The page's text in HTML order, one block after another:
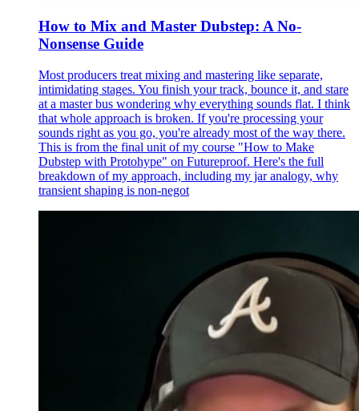
How to Mix and Master Dubstep: A No-
Nonsense Guide
Most producers treat mixing and mastering like separate,
intimidating stages. You finish your track, bounce it, and stare
at a master bus wondering why everything sounds flat. I think
that whole approach is broken. If you're processing your
sounds right as you go, you're already most of the way there.
This is from the final unit of my course "How to Make
Dubstep with Protohype" on Futureproof. Here's the full
breakdown of my approach, including my jar analogy, why
transient shaping is non-negot